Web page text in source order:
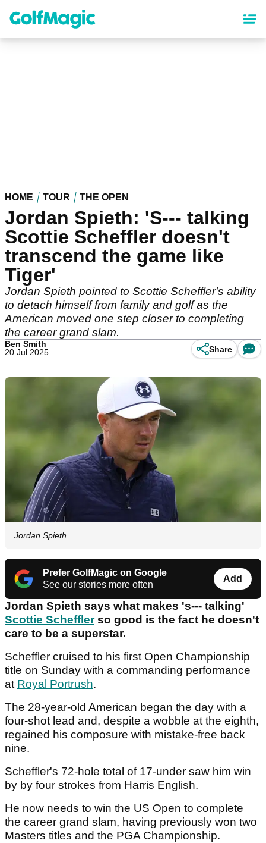
content
HOME TOUR THE OPEN
Jordan Spieth: 'S--- talking
Scottie Scheffler doesn't
transcend the game like
Tiger'
Jordan Spieth pointed to Scottie Scheffler's ability
to detach himself from family and golf as the
American moved one step closer to completing
the career grand slam.
Ben Smith
20 Jul 2025
Share
Jordan Spieth
Prefer GolfMagic on Google
See our stories more often
Add
Jordan Spieth says what makes 's--- talking'
Scottie Schefflerso good is the fact he doesn't
care to be a superstar.
Scheffler cruised to his first Open Championship
title on Sunday with a commanding performance
at Royal Portrush.
The 28-year-old American began the day with a
four-shot lead and, despite a wobble at the eighth,
regained his composure with mistake-free back
nine.
Scheffler's 72-hole total of 17-under saw him win
by by four strokes from Harris English.
He now needs to win the US Open to complete
the career grand slam, having previously won two
Masters titles and the PGA Championship.